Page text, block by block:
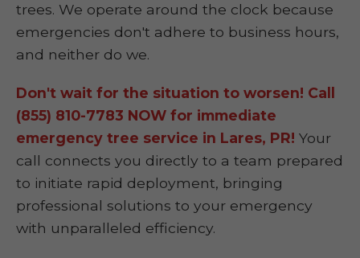
trees. We operate around the clock because
emergencies don't adhere to business hours,
and neither do we.
Don't wait for the situation to worsen! Call
(855) 810-7783 NOW for immediate
emergency tree service in Lares, PR! Your
call connects you directly to a team prepared
to initiate rapid deployment, bringing
professional solutions to your emergency
with unparalleled efficiency.